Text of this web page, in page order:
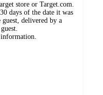
store or Target.com.
days of the date it was
delivered by a